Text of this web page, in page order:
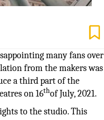
many fans over
from the makers was
a third part of the
on 16thof July, 2021.
to the studio. This